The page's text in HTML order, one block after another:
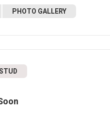
PHOTO GALLERY